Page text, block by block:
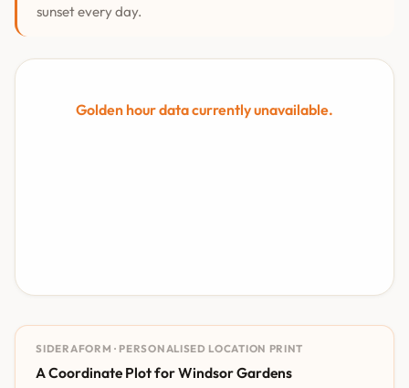
sunset every day.
Golden hour data currently unavailable.
SIDERAFORM · PERSONALISED LOCATION PRINT
A Coordinate Plot for Windsor Gardens